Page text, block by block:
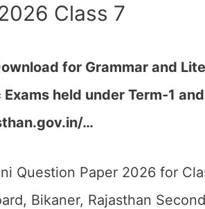
Class 7
for Grammar and
held under Term-1
…
Question Paper 2026 for
Bikaner, Rajasthan